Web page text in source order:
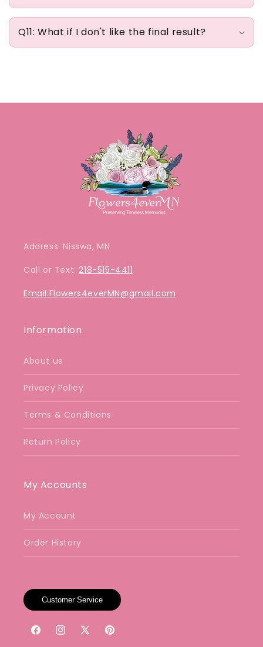
Q11: What if I don't like the final result?
Address: Nisswa, MN
Call or Text:218-515-4411
Email:Flowers4everMN@gmail.com
Information
About us
Privacy Policy
Terms & Conditions
Return Policy
My Accounts
My Account
Order History
Customer Service
FacebookInstagram
X
Pinterest